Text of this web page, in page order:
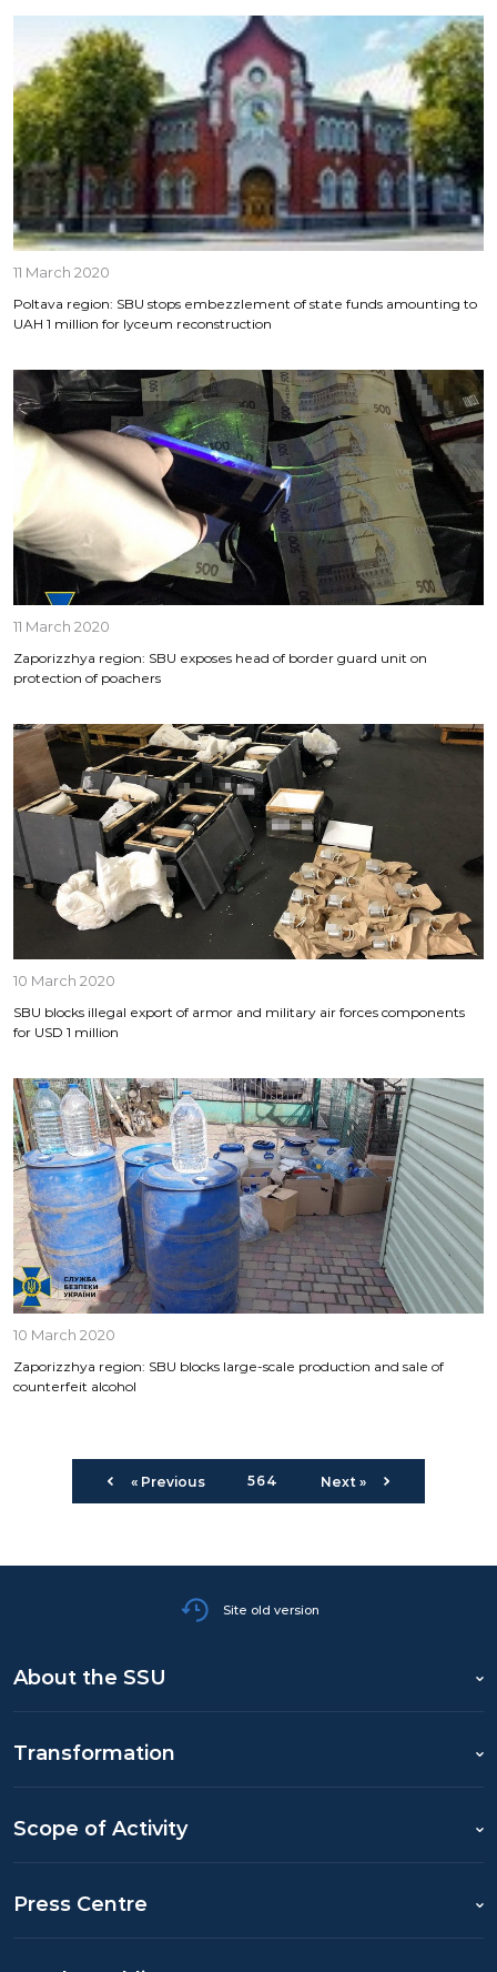
11 March 2020
Poltava region: SBU stops embezzlement of state funds amounting to
UAH 1 million for lyceum reconstruction
11 March 2020
Zaporizzhya region: SBU exposes head of border guard unit on
protection of poachers
10 March 2020
SBU blocks illegal export of armor and military air forces components
for USD 1 million
10 March 2020
Zaporizzhya region: SBU blocks large-scale production and sale of
counterfeit alcohol
« Previous 564 Next »
Site old version
About the SSU
Transformation
Scope of Activity
Press Centre